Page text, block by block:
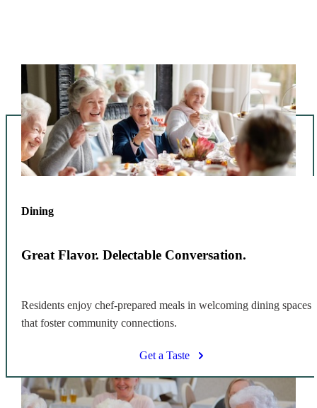
Dining
Great Flavor. Delectable Conversation.
Residents enjoy chef-prepared meals in welcoming dining spaces
that foster community connections.
Get a Taste